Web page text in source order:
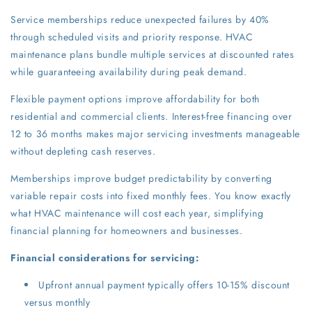
Service memberships reduce unexpected failures by 40%
through scheduled visits and priority response. HVAC
maintenance plans bundle multiple services at discounted rates
while guaranteeing availability during peak demand.
Flexible payment options improve affordability for both
residential and commercial clients. Interest-free financing over
12 to 36 months makes major servicing investments manageable
without depleting cash reserves.
Memberships improve budget predictability by converting
variable repair costs into fixed monthly fees. You know exactly
what HVAC maintenance will cost each year, simplifying
financial planning for homeowners and businesses.
Financial considerations for servicing:
Upfront annual payment typically offers 10-15% discount
versus monthly